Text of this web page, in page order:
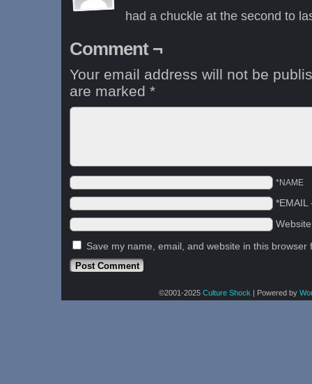
had a chuckle at the second to
Comment ¬
Your email address will not be
are marked *
*NAME
*EMAIL
Save my name, email, and website in this
©2001-2025 Culture Shock | Powered by